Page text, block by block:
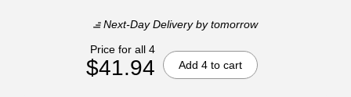
Next-Day Deliveryby tomorrow
Price for all 4
$41.94 Add 4 to cart